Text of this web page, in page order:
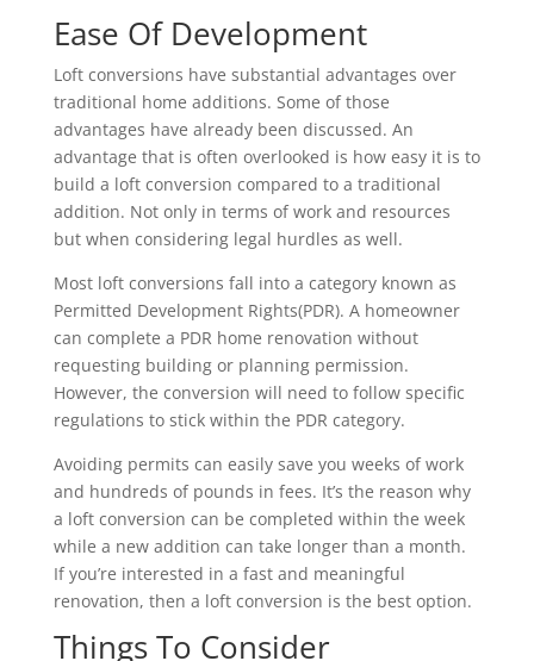
Ease Of Development
Loft conversions have substantial advantages over
traditional home additions. Some of those
advantages have already been discussed. An
advantage that is often overlooked is how easy it is to
build a loft conversion compared to a traditional
addition. Not only in terms of work and resources
but when considering legal hurdles as well.
Most loft conversions fall into a category known as
Permitted Development Rights(PDR). A homeowner
can complete a PDR home renovation without
requesting building or planning permission.
However, the conversion will need to follow specific
regulations to stick within the PDR category.
Avoiding permits can easily save you weeks of work
and hundreds of pounds in fees. It’s the reason why
a loft conversion can be completed within the week
while a new addition can take longer than a month.
If you’re interested in a fast and meaningful
renovation, then a loft conversion is the best option.
Things To Consider